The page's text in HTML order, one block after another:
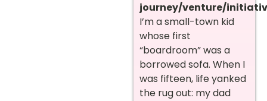
journey/venture/
I’m a small-town kid
whose first
“boardroom” was a
borrowed sofa. When I
was fifteen, life yanked
the rug out: my dad